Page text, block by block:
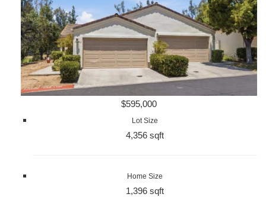
$595,000
Lot Size
4,356 sqft
Home Size
1,396 sqft